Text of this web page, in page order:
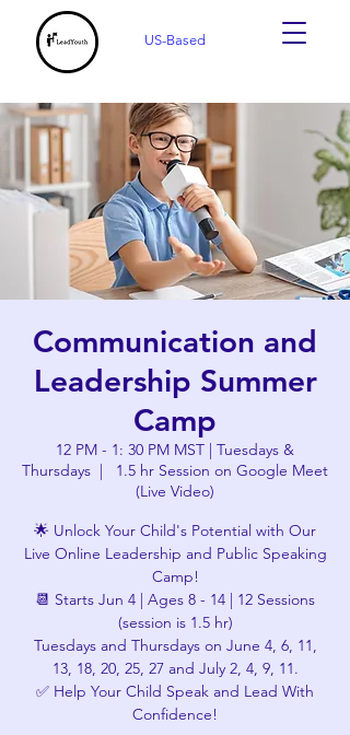
US-Based
Communication and
Leadership Summer
Camp
12 PM - 1: 30 PM MST | Tuesdays &
Thursdays
  |
1.5 hr Session on Google Meet
(Live Video)
🌟 Unlock Your Child's Potential with Our
Live Online Leadership and Public Speaking
Camp!
📆 Starts Jun 4 | Ages 8 - 14 | 12 Sessions
(session is 1.5 hr)
Tuesdays and Thursdays on June 4, 6, 11,
13, 18, 20, 25, 27 and July 2, 4, 9, 11.
✅ Help Your Child Speak and Lead With
Confidence!